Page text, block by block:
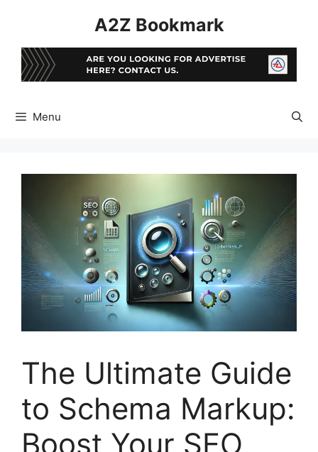
A2Z Bookmark
Menu
The Ultimate Guide
to Schema Markup:
Boost Your SEO